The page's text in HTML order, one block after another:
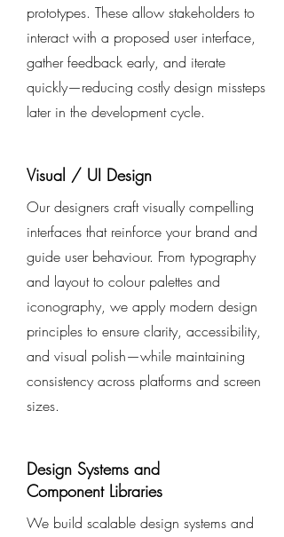
prototypes. These allow stakeholders to
interact with a proposed user interface,
gather feedback early, and iterate
quickly—reducing costly design missteps
later in the development cycle.
Visual / UI Design
Our designers craft visually compelling
interfaces that reinforce your brand and
guide user behaviour. From typography
and layout to colour palettes and
iconography, we apply modern design
principles to ensure clarity, accessibility,
and visual polish—while maintaining
consistency across platforms and screen
sizes.
Design Systems and
Component Libraries
We build scalable design systems and